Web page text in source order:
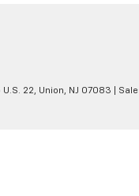
U.S. 22, Union, NJ 07083 |